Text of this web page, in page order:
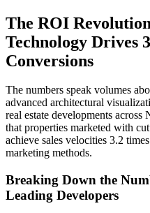
The ROI
Technology Drives
Conversions
The numbers speak volumes
advanced architectural
real estate developments
that properties marketed with
achieve sales velocities 3.2
marketing methods.
Breaking Down the
Leading Developers